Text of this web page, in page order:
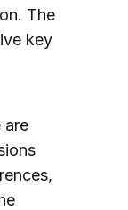
The
key
are